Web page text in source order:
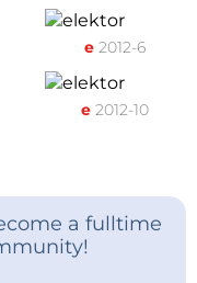
e2012-6
e2012-10
a fulltime